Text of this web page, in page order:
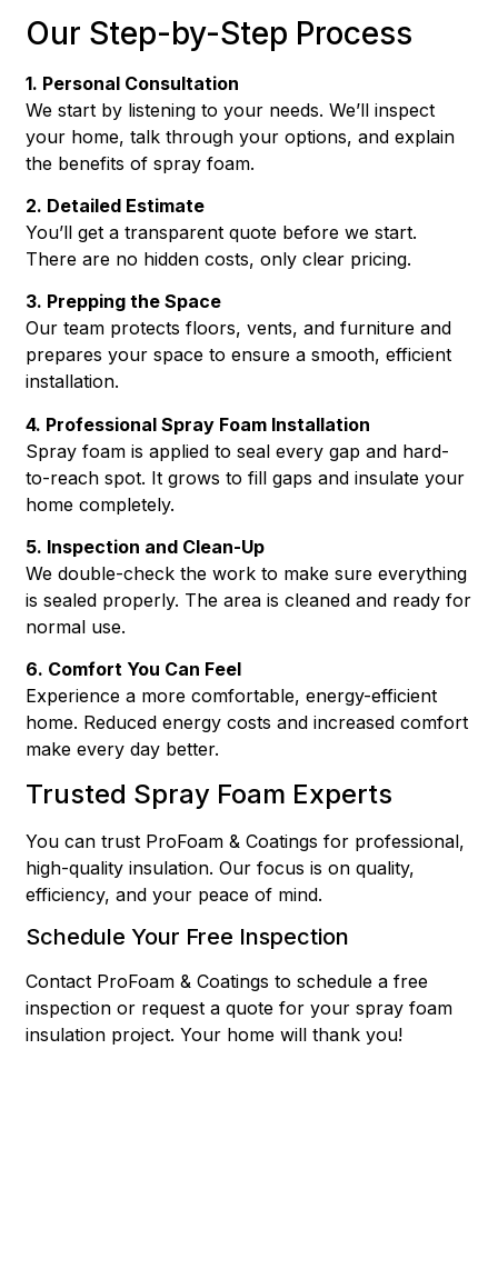
Our Step-by-Step Process
1. Personal Consultation
We start by listening to your needs. We’ll inspect
your home, talk through your options, and explain
the benefits of spray foam.
2. Detailed Estimate
You’ll get a transparent quote before we start.
There are no hidden costs, only clear pricing.
3. Prepping the Space
Our team protects floors, vents, and furniture and
prepares your space to ensure a smooth, efficient
installation.
4. Professional Spray Foam Installation
Spray foam is applied to seal every gap and hard-
to-reach spot. It grows to fill gaps and insulate your
home completely.
5. Inspection and Clean-Up
We double-check the work to make sure everything
is sealed properly. The area is cleaned and ready for
normal use.
6. Comfort You Can Feel
Experience a more comfortable, energy-efficient
home. Reduced energy costs and increased comfort
make every day better.
Trusted Spray Foam Experts
You can trust ProFoam & Coatings for professional,
high-quality insulation. Our focus is on quality,
efficiency, and your peace of mind.
Schedule Your Free Inspection
Contact ProFoam & Coatings to schedule a free
inspection or request a quote for your spray foam
insulation project. Your home will thank you!